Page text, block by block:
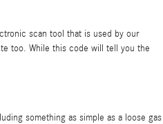
scan tool that is used by our
too. While this code will tell you the
something as simple as a loose gas